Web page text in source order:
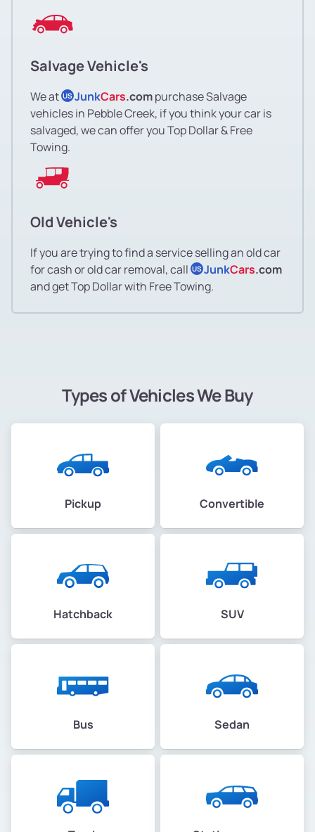
Salvage Vehicle's
We at US JunkCars.compurchase Salvage
vehicles in Pebble Creek, if you think your car is
salvaged, we can offer you Top Dollar & Free
Towing.
Old Vehicle's
If you are trying to find a service selling an old car
for cash or old car removal, call US JunkCars.com
and get Top Dollar with Free Towing.
Types of Vehicles We Buy
Pickup Convertible
Hatchback SUV
Bus Sedan